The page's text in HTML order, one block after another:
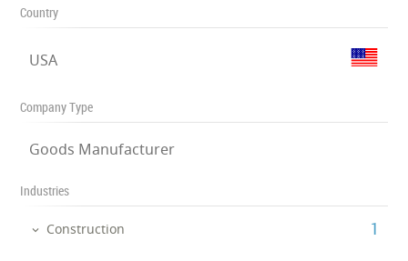
Country
USA
Company Type
Goods Manufacturer
Industries
Construction ‎1